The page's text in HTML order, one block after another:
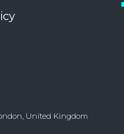
United Kingdom